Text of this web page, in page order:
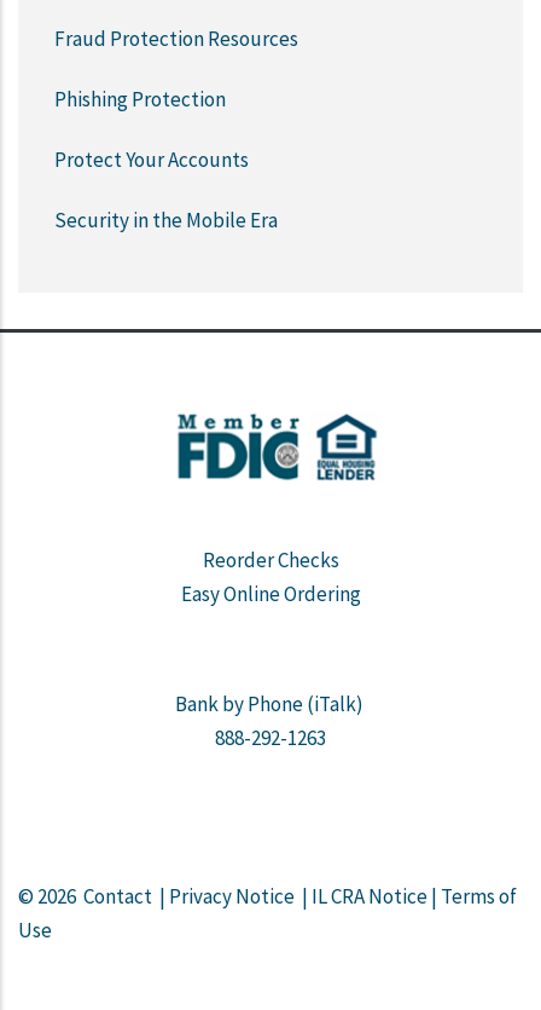
Fraud Protection Resources
Phishing Protection
Protect Your Accounts
Security in the Mobile Era
Reorder Checks
Easy Online Ordering
Bank by Phone (iTalk)
888-292-1263
© 2026 Contact | Privacy Notice | IL CRA Notice| Terms of
Use